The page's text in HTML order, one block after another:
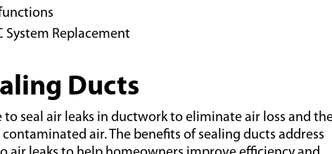
System Replacement
Ducts
to seal air leaks in ductwork to eliminate air loss and
air. The benefits of sealing ducts address